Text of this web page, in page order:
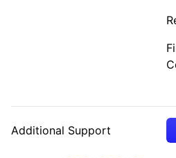
Additional Support